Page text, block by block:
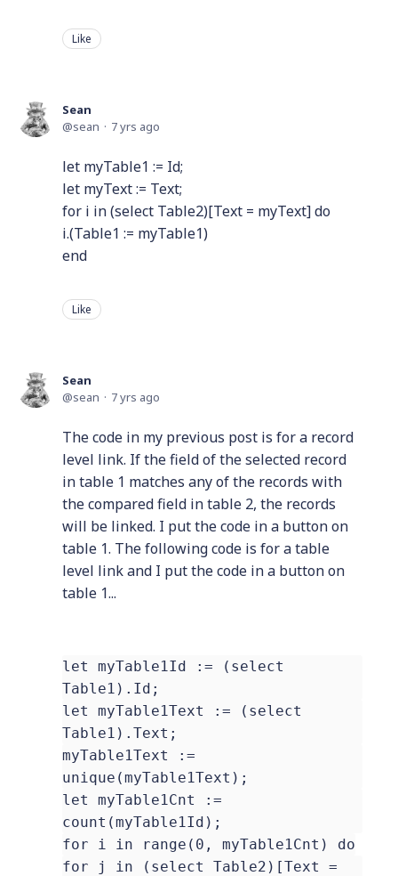
Like
Sean
sean
7 yrs ago
let myTable1 := Id;
let myText := Text;
for i in (select Table2)[Text = myText] do
i.(Table1 := myTable1)
end
Like
Sean
sean
7 yrs ago
The code in my previous post is for a record
level link. If the field of the selected record
in table 1 matches any of the records with
the compared field in table 2, the records
will be linked. I put the code in a button on
table 1. The following code is for a table
level link and I put the code in a button on
table 1...
let myTable1Id := (select
Table1).Id;
let myTable1Text := (select
Table1).Text;
myTable1Text :=
unique(myTable1Text);
let myTable1Cnt :=
count(myTable1Id);
for i in range(0, myTable1Cnt) do
for j in (select Table2)[Text =